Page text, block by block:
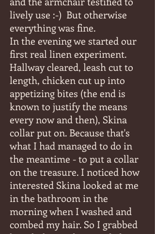
lively use :-) But otherwise
everything was fine.
In the evening we started our
first real linen experiment.
Hallway cleared, leash cut to
length, chicken cut up into
appetizing bites (the end is
known to justify the means
every now and then), Skina
collar put on. Because that's
what I had managed to do in
the meantime - to put a collar
on the treasure. I noticed how
interested Skina looked at me
in the bathroom in the
morning when I washed and
combed my hair. So I grabbed